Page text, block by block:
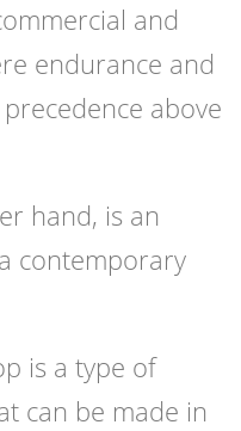
and
endurance and
above
hand, is an
contemporary
is a type of
can be made in